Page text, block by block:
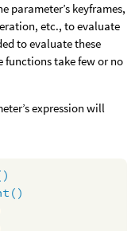
parameter’s keyframes,
etc., to evaluate
to evaluate these
functions take few or no
expression will